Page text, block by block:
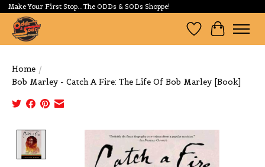
Make Your First Stop...The ODDs & SODs Shoppe!
Wishlist
Cart
Home /
Bob Marley - Catch A Fire: The Life Of Bob Marley [Book]
Product image slideshow Items